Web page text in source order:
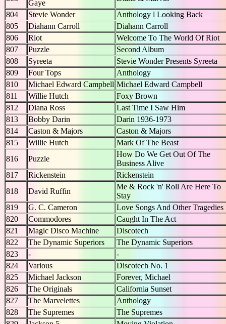
Gaye
804
Stevie Wonder
Anthology l Looking Back
805
Diahann Carroll
Diahann Carroll
806
Riot
Welcome To The World Of Riot
807
Puzzle
Second Album
808
Syreeta
Stevie Wonder Presents Syreeta
809
Four Tops
Anthology
810
Michael Edward Campbell Michael Edward Campbell
811
Willie Hutch
Foxy Brown
812
Diana Ross
Last Time I Saw Him
813
Bobby Darin
Darin 1936-1973
814
Caston & Majors
Caston & Majors
815
Willie Hutch
Mark Of The Beast
816
Puzzle
How Do We Get Out Of The
Business Alive
817
Rickenstein
Rickenstein
818
David Ruffin
Me & Rock 'n' Roll Are Here To
Stay
819
G. C. Cameron
Love Songs And Other Tragedies
820
Commodores
Caught In The Act
821
Magic Disco Machine
Discotech
822
The Dynamic Superiors
The Dynamic Superiors
823
-
-
824
Various
Discotech No. 1
825
Michael Jackson
Forever, Michael
826
The Originals
California Sunset
827
The Marvelettes
Anthology
828
The Supremes
The Supremes